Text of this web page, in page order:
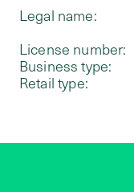
Legal name:
License number:
Business type:
Retail type: